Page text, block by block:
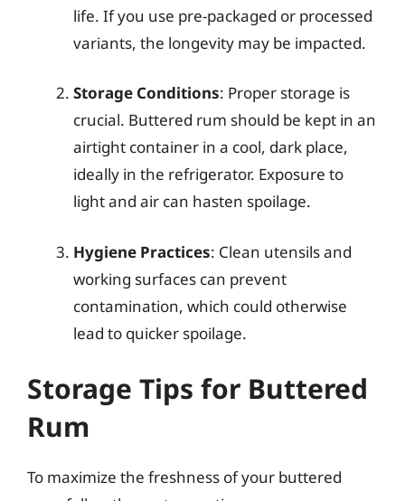
life. If you use pre-packaged or processed
variants, the longevity may be impacted.
Storage Conditions: Proper storage is
crucial. Buttered rum should be kept in an
airtight container in a cool, dark place,
ideally in the refrigerator. Exposure to
light and air can hasten spoilage.
Hygiene Practices: Clean utensils and
working surfaces can prevent
contamination, which could otherwise
lead to quicker spoilage.
Storage Tips for Buttered
Rum
To maximize the freshness of your buttered